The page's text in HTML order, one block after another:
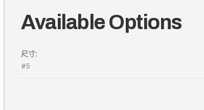
Available Options
尺寸:
#5